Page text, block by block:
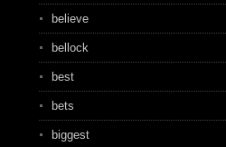
believe
bellock
best
bets
biggest